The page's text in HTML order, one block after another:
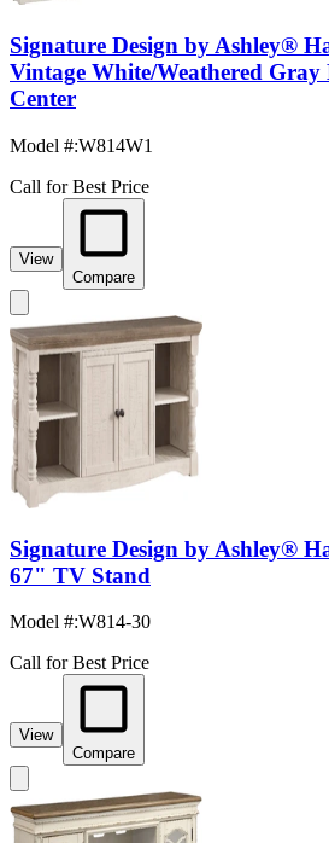
Signature Design by Ashley®
Vintage White/Weathered
Center
Model #:W814W1
Call for Best Price
View
Compare
Signature Design by Ashley®
67" TV Stand
Model #:W814-30
Call for Best Price
View
Compare